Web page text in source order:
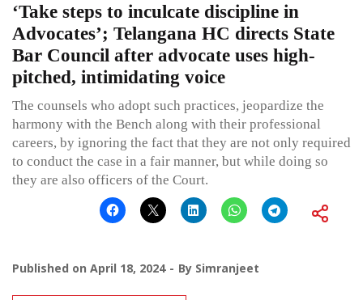
‘Take steps to inculcate discipline in
Advocates’; Telangana HC directs State
Bar Council after advocate uses high-
pitched, intimidating voice
The counsels who adopt such practices, jeopardize the
harmony with the Bench along with their professional
careers, by ignoring the fact that they are not only required
to conduct the case in a fair manner, but while doing so
they are also officers of the Court.
Published on April 18, 2024 By Simranjeet